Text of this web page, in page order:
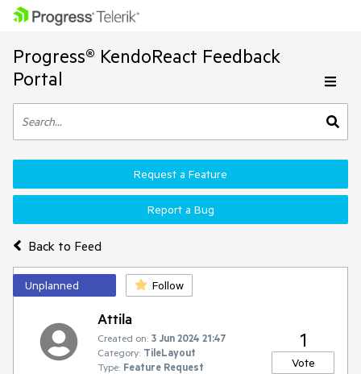
Progress® KendoReact Feedback
Portal
Back to Feed
Request a Feature
Report a Bug
Unplanned Follow
Attila
Created on: 3 Jun 2024 21:47
Category: TileLayout
Type: Feature Request
1
Vote